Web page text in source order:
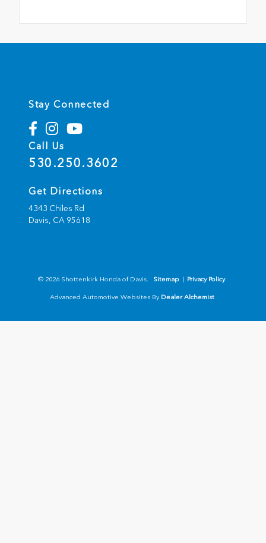
Stay Connected
Call Us
530.250.3602
Get Directions
4343 Chiles Rd
Davis, CA 95618
© 2026 Shottenkirk Honda of Davis. Sitemap | Privacy Policy
Advanced Automotive Websites By Dealer Alchemist